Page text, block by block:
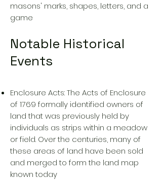
masons' marks, shapes, letters, and a
game
Notable Historical
Events
Enclosure Acts: The Acts of Enclosure
of 1769 formally identified owners of
land that was previously held by
individuals as strips within a meadow
or field. Over the centuries, many of
these areas of land have been sold
and merged to form the land map
known today